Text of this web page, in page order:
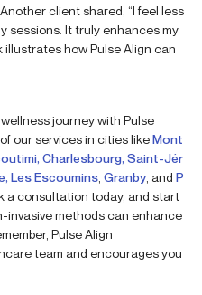
client shared, “I feel less
sessions. It truly enhances my
illustrates how Pulse Align can
journey with Pulse
our services in cities likeMont
Charlesbourg, Saint-Jér
Les Escoumins Granby , and P
a consultation today, and start
invasive methods can enhance
Pulse Align
team and encourages you